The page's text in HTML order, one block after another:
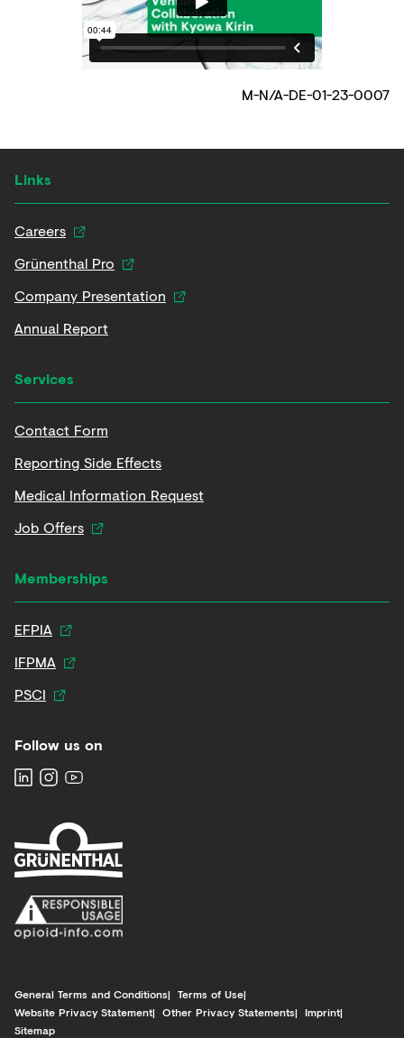
M-N/A-DE-01-23-0007
Links
Careers
Grünenthal Pro
Company Presentation
Annual Report
Services
Contact Form
Reporting Side Effects
Medical Information Request
Job Offers
Memberships
EFPIA
IFPMA
PSCI
Follow us on
General Terms and Conditions
Terms of Use
Website Privacy Statement
Other Privacy Statements
Imprint
Sitemap